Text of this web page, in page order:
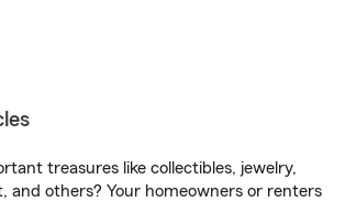
treasures like collectibles, jewelry,
and others? Your homeowners or renters